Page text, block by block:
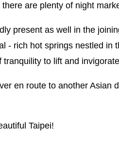
are plenty of night
present as well in the
- rich hot springs nestled
to lift and
en route to another Asian
Taipei!